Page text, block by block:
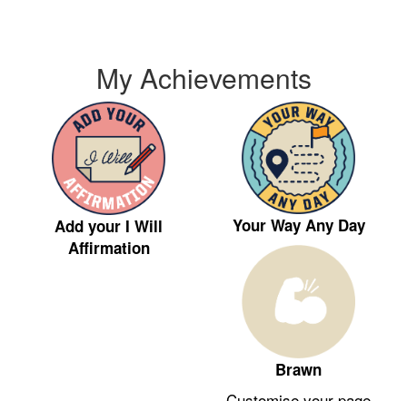
My Achievements
Add your I Will
Affirmation
Your Way Any Day
Brawn